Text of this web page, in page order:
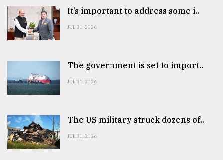
It’s important to address some i..
JUL 31, 2026
The government is set to import..
JUL 31, 2026
The US military struck dozens of..
JUL 31, 2026